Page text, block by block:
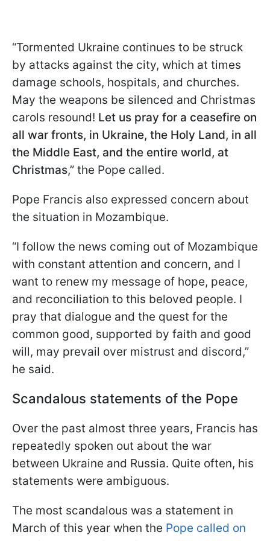
“Tormented Ukraine continues to be struck
by attacks against the city, which at times
damage schools, hospitals, and churches.
May the weapons be silenced and Christmas
carols resound! Let us pray for a ceasefire on
all war fronts, in Ukraine, the Holy Land, in all
the Middle East, and the entire world, at
Christmas,” the Pope called.
Pope Francis also expressed concern about
the situation in Mozambique.
“I follow the news coming out of Mozambique
with constant attention and concern, and I
want to renew my message of hope, peace,
and reconciliation to this beloved people. I
pray that dialogue and the quest for the
common good, supported by faith and good
will, may prevail over mistrust and discord,”
he said.
Scandalous statements of the Pope
Over the past almost three years, Francis has
repeatedly spoken out about the war
between Ukraine and Russia. Quite often, his
statements were ambiguous.
The most scandalous was a statement in
March of this year when the Pope called on